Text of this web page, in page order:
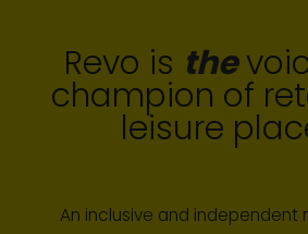
Revo is the
champion of
leisure
An inclusive and independent